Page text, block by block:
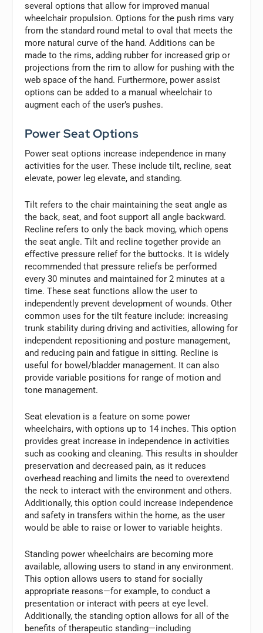
several options that allow for improved manual
wheelchair propulsion. Options for the push rims vary
from the standard round metal to oval that meets the
more natural curve of the hand. Additions can be
made to the rims, adding rubber for increased grip or
projections from the rim to allow for pushing with the
web space of the hand. Furthermore, power assist
options can be added to a manual wheelchair to
augment each of the user’s pushes.
Power Seat Options
Power seat options increase independence in many
activities for the user. These include tilt, recline, seat
elevate, power leg elevate, and standing.
Tilt refers to the chair maintaining the seat angle as
the back, seat, and foot support all angle backward.
Recline refers to only the back moving, which opens
the seat angle. Tilt and recline together provide an
effective pressure relief for the buttocks. It is widely
recommended that pressure reliefs be performed
every 30 minutes and maintained for 2 minutes at a
time. These seat functions allow the user to
independently prevent development of wounds. Other
common uses for the tilt feature include: increasing
trunk stability during driving and activities, allowing for
independent repositioning and posture management,
and reducing pain and fatigue in sitting. Recline is
useful for bowel/bladder management. It can also
provide variable positions for range of motion and
tone management.
Seat elevation is a feature on some power
wheelchairs, with options up to 14 inches. This option
provides great increase in independence in activities
such as cooking and cleaning. This results in shoulder
preservation and decreased pain, as it reduces
overhead reaching and limits the need to overextend
the neck to interact with the environment and others.
Additionally, this option could increase independence
and safety in transfers within the home, as the user
would be able to raise or lower to variable heights.
Standing power wheelchairs are becoming more
available, allowing users to stand in any environment.
This option allows users to stand for socially
appropriate reasons—for example, to conduct a
presentation or interact with peers at eye level.
Additionally, the standing option allows for all of the
benefits of therapeutic standing—including